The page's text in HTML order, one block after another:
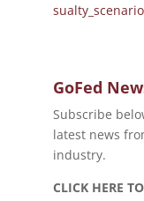
GoFed
Subscribe
latest news
industry.
CLICK HERE